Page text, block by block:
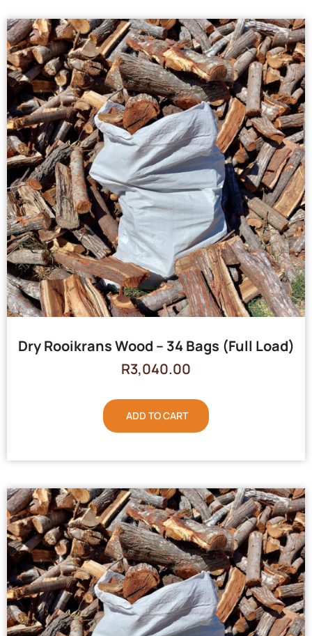
Dry Rooikrans Wood – 34 Bags (Full Load)
R3,040.00
ADD TO CART